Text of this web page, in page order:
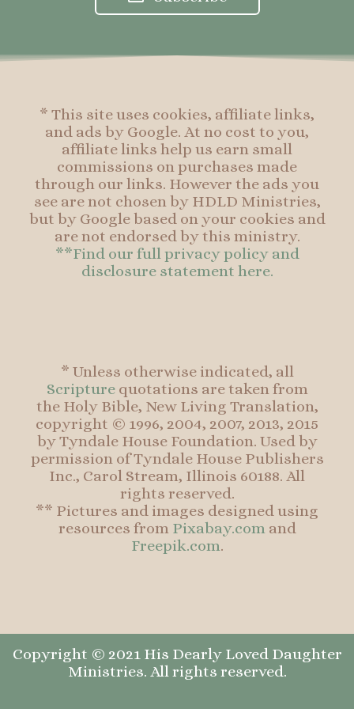
b
o
a
g
e
r
b
o
* This site uses cookies, affiliate links,
and ads by Google. At no cost to you,
affiliate links help us earn small
commissions on purchases made
through our links. However the ads you
see are not chosen by HDLD Ministries,
but by Google based on your cookies and
are not endorsed by this ministry.
**Find our full privacy policy and
disclosure statement here.
* Unless otherwise indicated, all
Scripturequotations are taken from
the Holy Bible, New Living Translation,
copyright © 1996, 2004, 2007, 2013, 2015
by Tyndale House Foundation. Used by
permission of Tyndale House Publishers
Inc., Carol Stream, Illinois 60188. All
rights reserved.
** Pictures and images designed using
resources from Pixabay.comand
Freepik.com.
Copyright © 2021 His Dearly Loved Daughter
Ministries. All rights reserved.